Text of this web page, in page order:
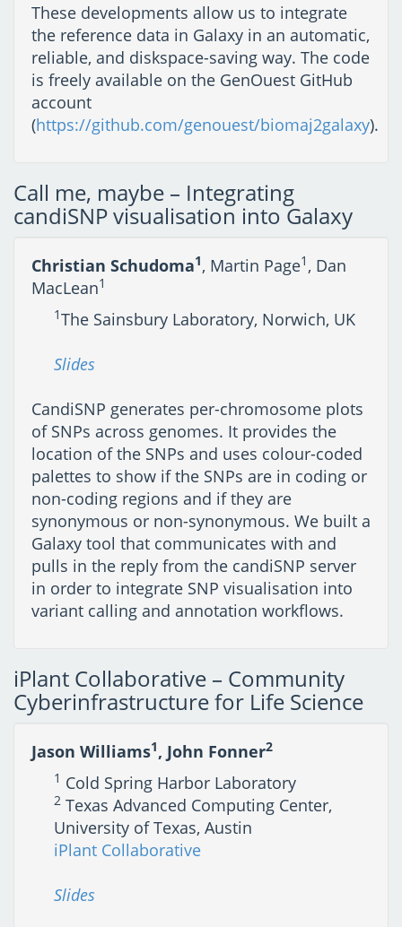
These developments allow us to integrate
the reference data in Galaxy in an automatic,
reliable, and diskspace-saving way. The code
is freely available on the GenOuest GitHub
account
(https://github.com/genouest/biomaj2galaxy).
Call me, maybe – Integrating
candiSNP visualisation into Galaxy
Christian Schudoma1, Martin Page1 , Dan
MacLean1
1The Sainsbury Laboratory, Norwich, UK
Slides
CandiSNP generates per-chromosome plots
of SNPs across genomes. It provides the
location of the SNPs and uses colour-coded
palettes to show if the SNPs are in coding or
non-coding regions and if they are
synonymous or non-synonymous. We built a
Galaxy tool that communicates with and
pulls in the reply from the candiSNP server
in order to integrate SNP visualisation into
variant calling and annotation workflows.
iPlant Collaborative – Community
Cyberinfrastructure for Life Science
Jason Williams1, John Fonner2
1 Cold Spring Harbor Laboratory
2 Texas Advanced Computing Center,
University of Texas, Austin
iPlant Collaborative
Slides